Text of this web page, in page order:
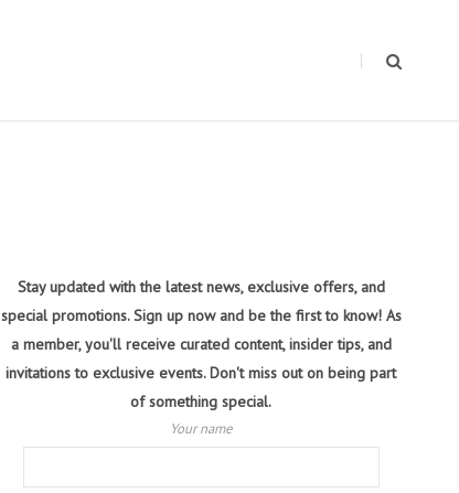
Stay updated with the latest news, exclusive offers, and
special promotions. Sign up now and be the first to know! As
a member, you'll receive curated content, insider tips, and
invitations to exclusive events. Don't miss out on being part
of something special.
Your name